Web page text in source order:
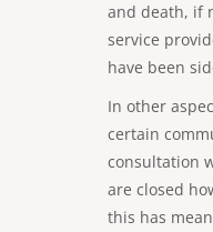
and death, if
service
have been
In other
certain
consultation
are closed
this has